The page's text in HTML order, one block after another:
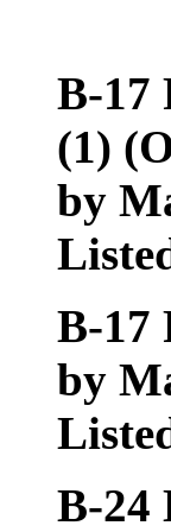
B-17
(1)
by
B-17
by
B-24